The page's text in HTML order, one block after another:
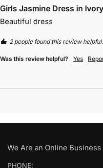
Girls Jasmine Dress in Ivory
Beautiful dress
2 people found this review helpful.
Was this review helpful? Yes
We Are an Online Business
PHONE: